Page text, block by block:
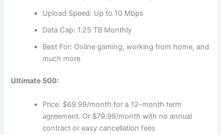
Upload Speed: Up to 10 Mbps
Data Cap: 1.25 TB Monthly
Best For: Online gaming, working from home, and
much more
Ultimate 500:
Price: $69.99/month for a 12-month term
agreement. Or $79.99/month with no annual
contract or easy cancellation fees